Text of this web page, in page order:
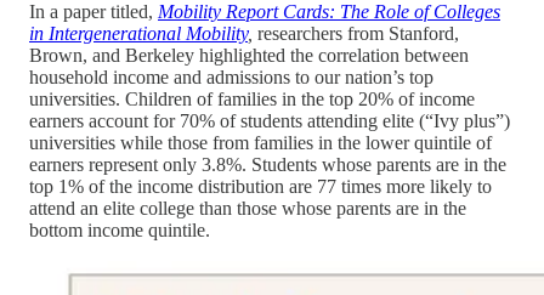
In a paper titled, Mobility Report Cards: The Role of Colleges
in Intergenerational Mobility, researchers from Stanford,
Brown, and Berkeley highlighted the correlation between
household income and admissions to our nation’s top
universities. Children of families in the top 20% of income
earners account for 70% of students attending elite (“Ivy plus”)
universities while those from families in the lower quintile of
earners represent only 3.8%. Students whose parents are in the
top 1% of the income distribution are 77 times more likely to
attend an elite college than those whose parents are in the
bottom income quintile.